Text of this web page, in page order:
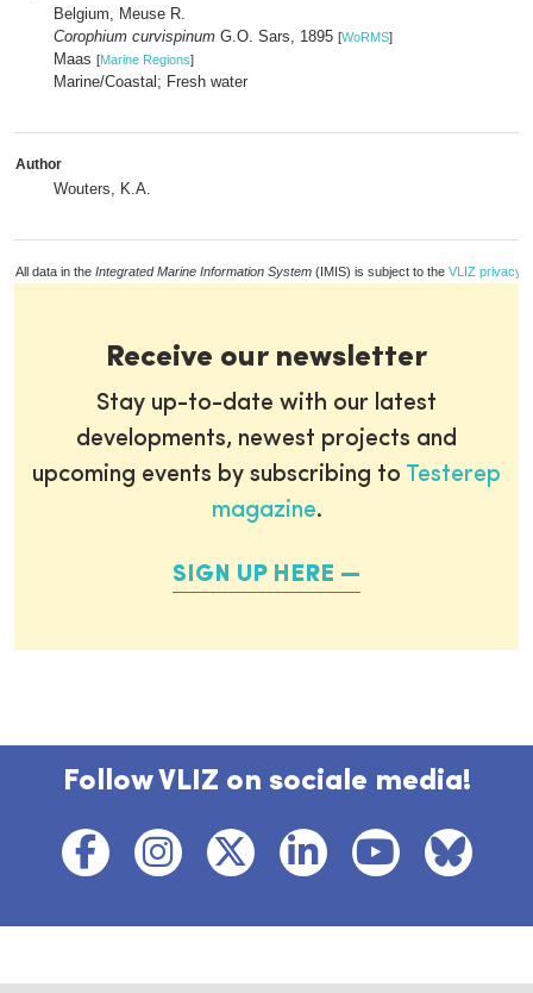
Belgium, Meuse R.
Corophium curvispinum G.O. Sars, 1895 [WoRMS]
Maas [Marine Regions]
Marine/Coastal; Fresh water
Author
Wouters, K.A.
All data in the Integrated Marine Information System (IMIS) is subject to the VLIZ privacy
Receive our newsletter
Stay up-to-date with our latest
developments, newest projects and
upcoming events by subscribing to Testerep
magazine.
SIGN UP HERE
Follow VLIZ on sociale media!